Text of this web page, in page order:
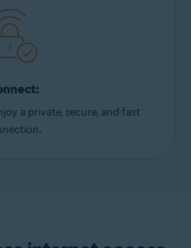
a private, secure, and fast